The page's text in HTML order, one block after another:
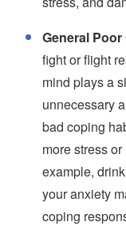
General
fight or flight
mind plays a
unnecessary
bad coping
more stress
example,
your anxiety
coping